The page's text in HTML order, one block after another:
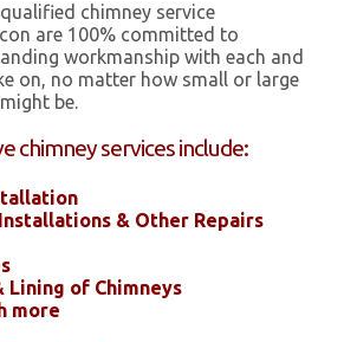
chimney service
are 100% committed to
workmanship with each and
on, no matter how small or large
be.
chimney services include:
& Other Repairs
Lining of Chimneys
more